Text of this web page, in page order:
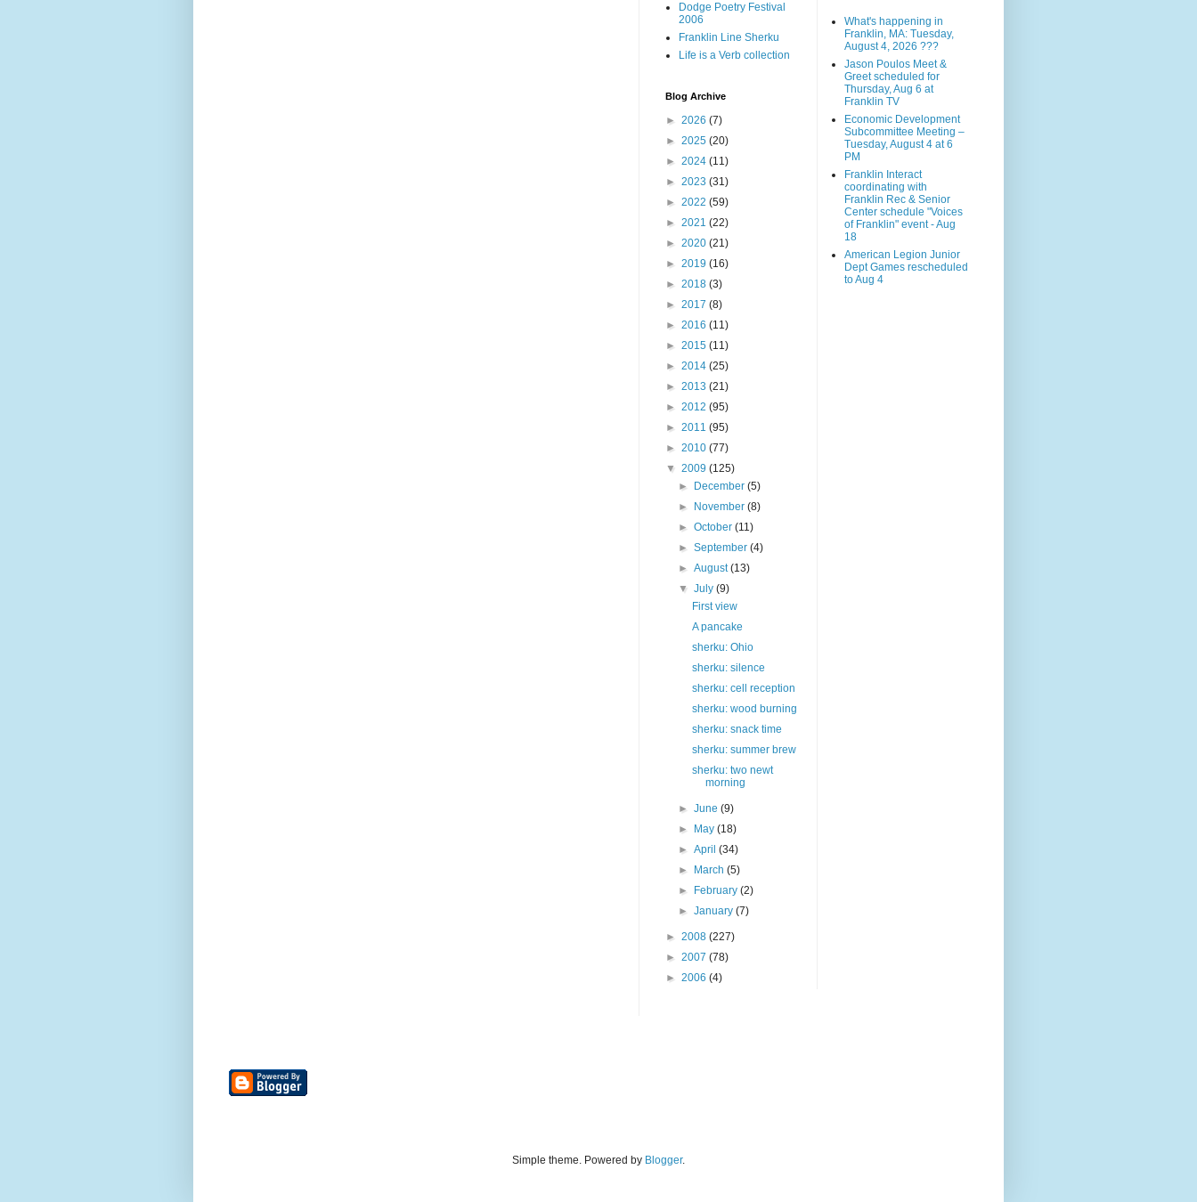
Dodge Poetry Festival
2006
Franklin Line Sherku
Life is a Verb collection
Blog Archive
► 2026 (7)
► 2025 (20)
► 2024 (11)
► 2023 (31)
► 2022 (59)
► 2021 (22)
► 2020 (21)
► 2019 (16)
► 2018 (3)
► 2017 (8)
► 2016 (11)
► 2015 (11)
► 2014 (25)
► 2013 (21)
► 2012 (95)
► 2011 (95)
► 2010 (77)
▼ 2009 (125)
►
December(5)
►
November(8)
►October(11)
►September(4)
►August(13)
▼July(9)
First view
A pancake
sherku: Ohio
sherku: silence
sherku: cell reception
sherku: wood burning
sherku: snack time
sherku: summer brew
sherku: two newt
morning
►June(9)
►
May(18)
►April(34)
►
March(5)
►
February(2)
►January(7)
► 2008 (227)
► 2007 (78)
► 2006 (4)
What's happening in
Franklin, MA: Tuesday,
August 4, 2026 ???
Jason Poulos Meet &
Greet scheduled for
Thursday, Aug 6 at
Franklin TV
Economic Development
Subcommittee Meeting –
Tuesday, August 4 at 6
PM
Franklin Interact
coordinating with
Franklin Rec & Senior
Center schedule "Voices
of Franklin" event - Aug
18
American Legion Junior
Dept Games rescheduled
to Aug 4
Simple theme. Powered by Blogger.